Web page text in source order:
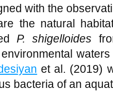
with the
the natural
P. shigelloides
et al. (2019)
bacteria of an